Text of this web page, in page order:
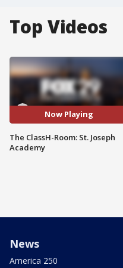
Top Videos
Now Playing
The ClassH-Room: St. Joseph
Academy
News
America 250